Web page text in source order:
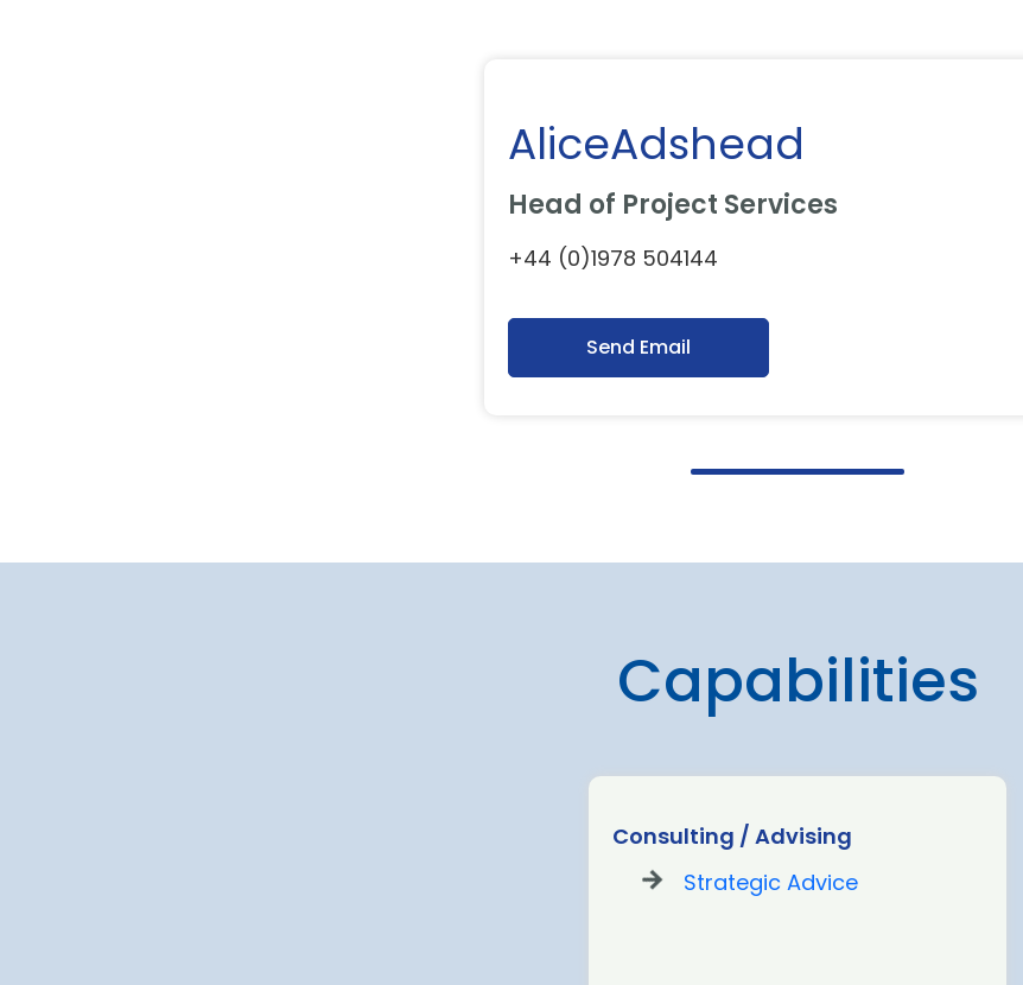
AliceAdshead
Head of Project Services
+44 (0)1978 504144
Send Email
Capabilities
Consulting / Advising
Strategic Advice